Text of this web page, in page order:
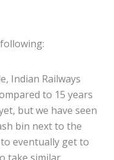
Indian Railways
to 15 years
but we have seen
bin next to the
eventually get to